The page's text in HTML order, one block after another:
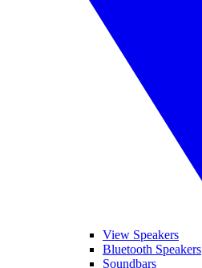
View Speakers
Bluetooth Speakers
Soundbars